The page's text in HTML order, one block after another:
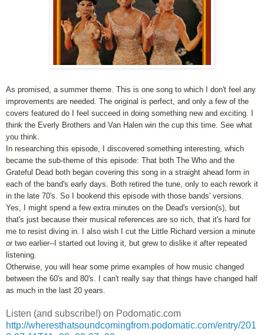
As promised, a summer theme. This is one song to which I don't feel any
improvements are needed. The original is perfect, and only a few of the
covers featured do I feel succeed in doing something new and exciting. I
think the Everly Brothers and Van Halen win the cup this time. See what
you think.
In researching this episode, I discovered something interesting, which
became the sub-theme of this episode: That both The Who and the
Grateful Dead both began covering this song in a straight ahead form in
each of the band's early days. Both retired the tune, only to each rework it
in the late 70's. So I bookend this episode with those bands' versions.
Yes, I might spend a few extra minutes on the Dead's version(s), but
that's just because their musical references are so rich, that it's hard for
me to resist diving in. I also wish I cut the Little Richard version a minute
or two earlier--I started out loving it, but grew to dislike it after repeated
listening.
Otherwise, you will hear some prime examples of how music changed
between the 60's and 80's. I can't really say that things have changed half
as much in the last 20 years.
Listen (and subscribe!) on Podomatic.com
http://wheresthatsoundcomingfrom.podomatic.com/entry/201